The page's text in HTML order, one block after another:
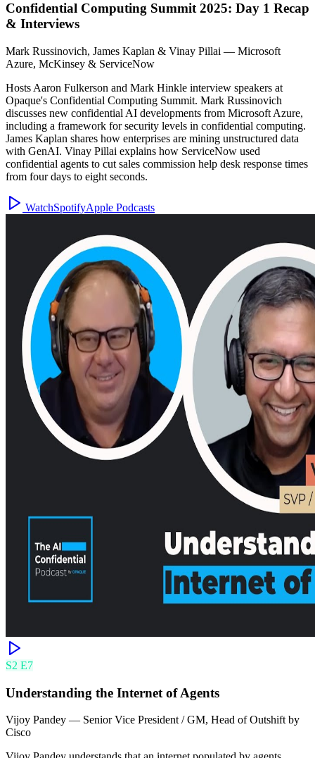
Confidential Computing Summit 2025: Day 1 Recap
& Interviews
Mark Russinovich, James Kaplan & Vinay Pillai — Microsoft
Azure, McKinsey & ServiceNow
Hosts Aaron Fulkerson and Mark Hinkle interview speakers at
Opaque's Confidential Computing Summit. Mark Russinovich
discusses new confidential AI developments from Microsoft Azure,
including a framework for security levels in confidential computing.
James Kaplan shares how enterprises are mining unstructured data
with GenAI. Vinay Pillai explains how ServiceNow used
confidential agents to cut sales commission help desk response times
from four days to eight seconds.
WatchSpotifyApple Podcasts
S2 E7
Understanding the Internet of Agents
Vijoy Pandey — Senior Vice President / GM, Head of Outshift by
Cisco